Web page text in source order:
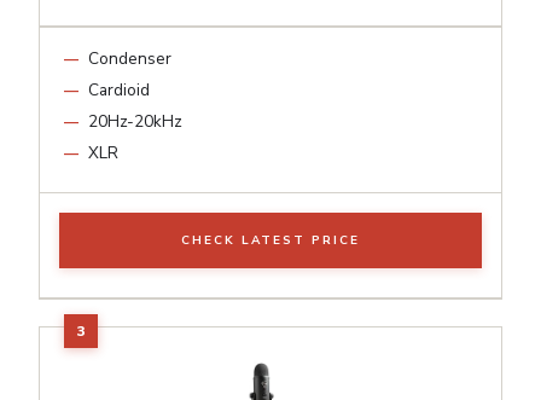
Condenser
Cardioid
20Hz-20kHz
XLR
CHECK LATEST PRICE